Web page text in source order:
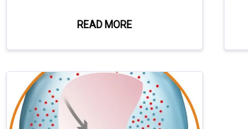
READ MORE